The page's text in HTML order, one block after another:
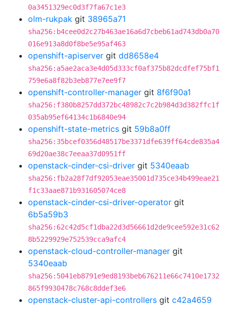
0a3451329ec0d3f7fa67c1e3
olm-rukpak git 38965a71
sha256:b4cee0d2c27b463ae16a6d7cbeb61ad743db0a70
016e913a8d0f8be5e95af463
openshift-apiserver git dd8658e4
sha256:a5ae2aca3e4d05d333cf0af375b82dcdfef75bf1
759e6a8f82b3eb877e7ee9f7
openshift-controller-manager git 8f6f90a1
sha256:f380b8257dd372bc48982c7c2b984d3d382ffc1f
035ab95ef64134c1b6840e94
openshift-state-metrics git 59b8a0ff
sha256:35bcef0356d48517be3371dfe639ff64cde835a4
69d20ae38c7eeaa37d0951ff
openstack-cinder-csi-driver git 5340eaab
sha256:fb2a28f7df92053eae35001d735ce34b499eae21
f1c33aae871b931605074ce8
openstack-cinder-csi-driver-operator git
6b5a59b3
sha256:62c42d5cf1dba22d3d56661d2de9cee592e31c62
8b5229929e752539cca9afc4
openstack-cloud-controller-manager git
5340eaab
sha256:5041eb8791e9ed8193beb676211e66c7410e1732
865f9930478c768c8ddef3e6
openstack-cluster-api-controllers git c42a4659